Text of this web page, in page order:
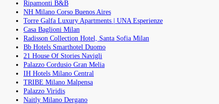
Ripamonti B&B
NH Milano Corso Buenos Aires
Torre Galfa Luxury Apartments | UNA Esperienze
Casa Baglioni Milan
Radisson Collection Hotel, Santa Sofia Milan
Bb Hotels Smarthotel Duomo
21 House Of Stories Navigli
Palazzo Cordusio Gran Melia
IH Hotels Milano Central
TRIBE Milano Malpensa
Palazzo Viridis
Naitly Milano Dergano